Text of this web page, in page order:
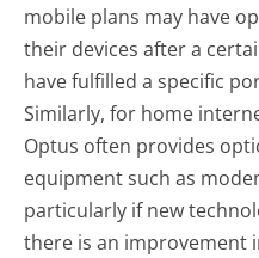
mobile plans may have
their devices after a
have fulfilled a specific
Similarly, for home
Optus often provides
equipment such as
particularly if new
there is an improvement